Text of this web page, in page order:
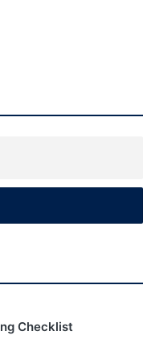
Checklist